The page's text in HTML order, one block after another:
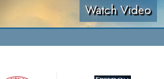
Watch Video